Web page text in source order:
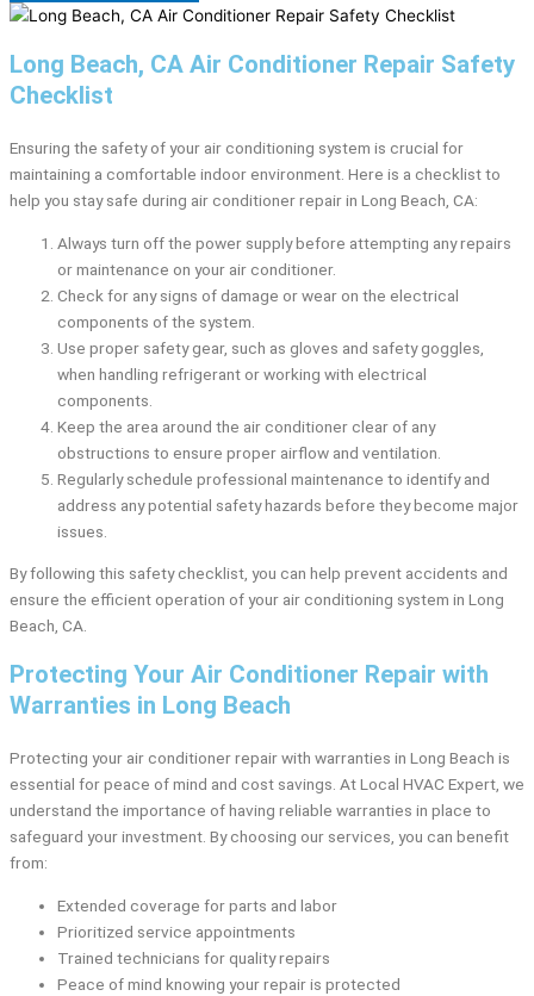
Long Beach, CA Air Conditioner Repair Safety
Checklist
Ensuring the safety of your air conditioning system is crucial for
maintaining a comfortable indoor environment. Here is a checklist to
help you stay safe during air conditioner repair in Long Beach, CA:
Always turn off the power supply before attempting any repairs
or maintenance on your air conditioner.
Check for any signs of damage or wear on the electrical
components of the system.
Use proper safety gear, such as gloves and safety goggles,
when handling refrigerant or working with electrical
components.
Keep the area around the air conditioner clear of any
obstructions to ensure proper airflow and ventilation.
Regularly schedule professional maintenance to identify and
address any potential safety hazards before they become major
issues.
By following this safety checklist, you can help prevent accidents and
ensure the efficient operation of your air conditioning system in Long
Beach, CA.
Protecting Your Air Conditioner Repair with
Warranties in Long Beach
Protecting your air conditioner repair with warranties in Long Beach is
essential for peace of mind and cost savings. At Local HVAC Expert, we
understand the importance of having reliable warranties in place to
safeguard your investment. By choosing our services, you can benefit
from:
Extended coverage for parts and labor
Prioritized service appointments
Trained technicians for quality repairs
Peace of mind knowing your repair is protected